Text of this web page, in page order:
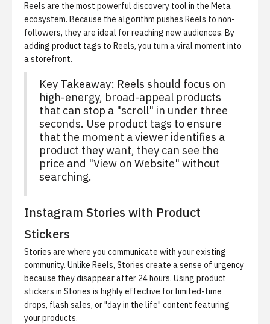
Reels are the most powerful discovery tool in the Meta
ecosystem. Because the algorithm pushes Reels to non-
followers, they are ideal for reaching new audiences. By
adding product tags to Reels, you turn a viral moment into
a storefront.
Key Takeaway: Reels should focus on
high-energy, broad-appeal products
that can stop a "scroll" in under three
seconds. Use product tags to ensure
that the moment a viewer identifies a
product they want, they can see the
price and "View on Website" without
searching.
Instagram Stories with Product
Stickers
Stories are where you communicate with your existing
community. Unlike Reels, Stories create a sense of urgency
because they disappear after 24 hours. Using product
stickers in Stories is highly effective for limited-time
drops, flash sales, or "day in the life" content featuring
your products.